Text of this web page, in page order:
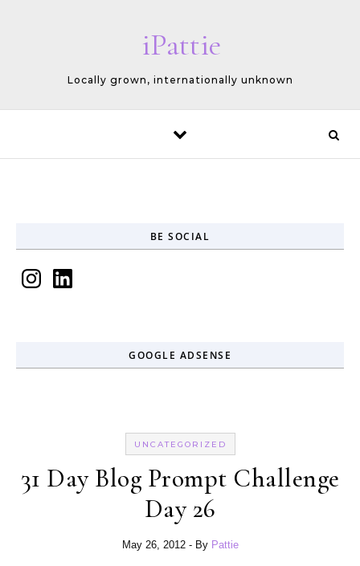
iPattie
Locally grown, internationally unknown
BE SOCIAL
InstagramLinkedIn
GOOGLE ADSENSE
UNCATEGORIZED
31 Day Blog Prompt Challenge
Day 26
May 26, 2012 - By Pattie